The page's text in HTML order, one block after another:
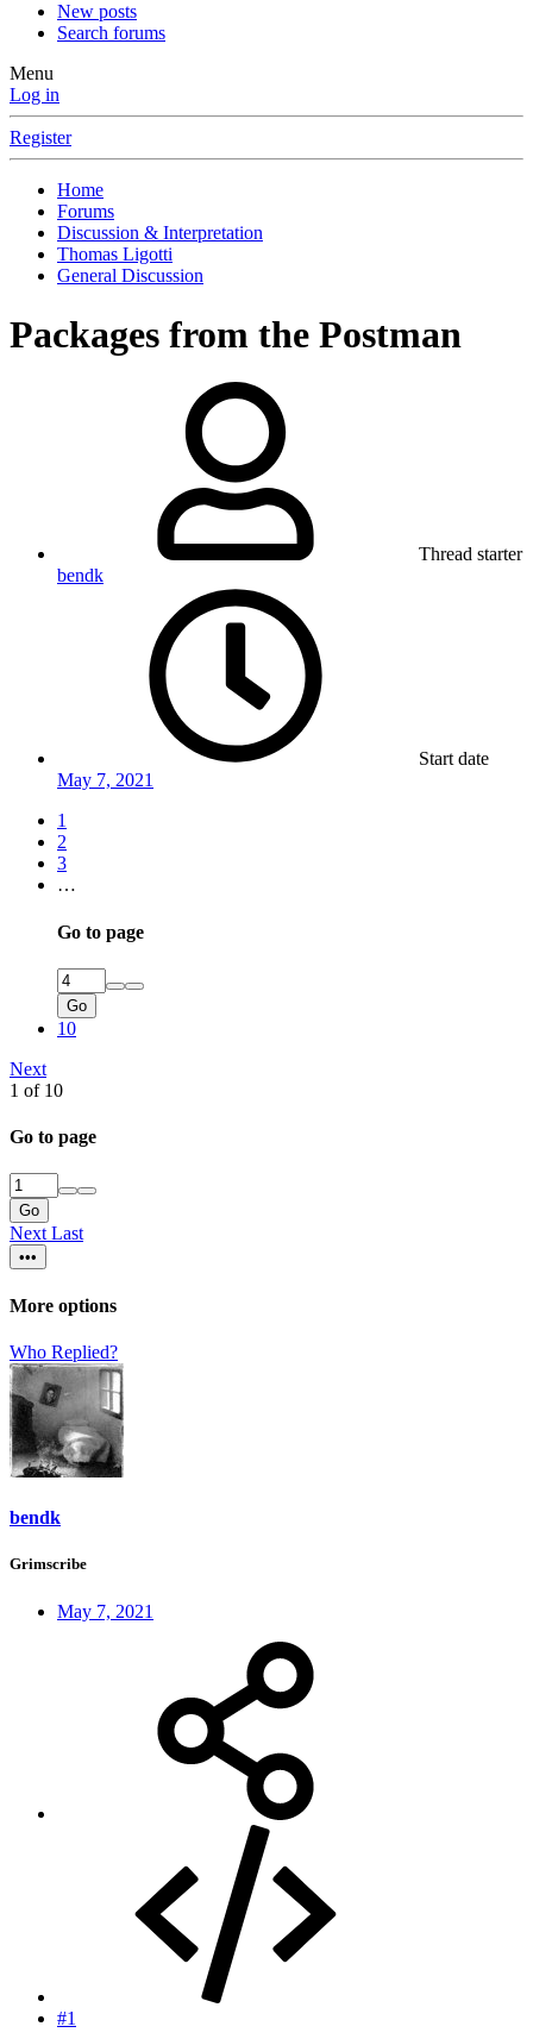
New posts
Search forums
Menu
Log in
Register
Home
Forums
Discussion & Interpretation
Thomas Ligotti
General Discussion
Packages from the Postman
Thread starter
bendk
Start date
May 7, 2021
1
2
3
…
Go to page
Go
10
Next
1 of 10
Go to page
Go
Next Last
•••
More options
Who Replied?
bendk
Grimscribe
May 7, 2021
#1